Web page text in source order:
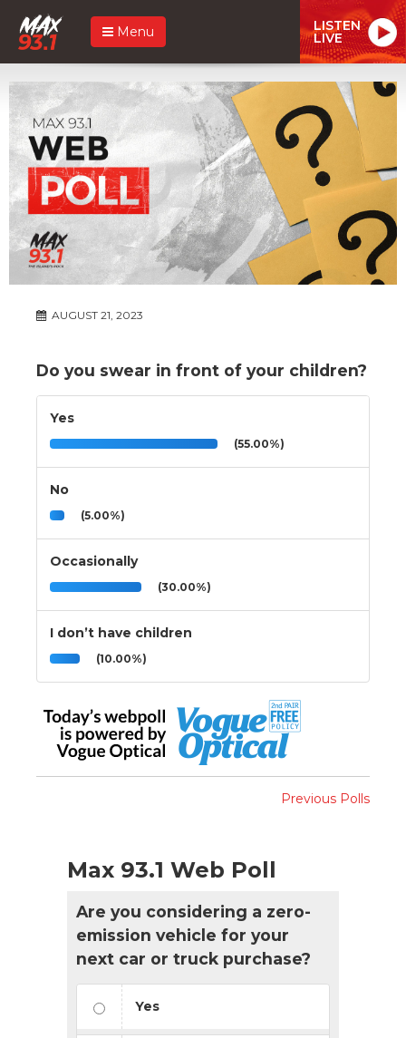
Menu LISTEN
LIVE
AUGUST 21, 2023
Do you swear in front of your children?
Yes
(55.00%)
No
(5.00%)
Occasionally
(30.00%)
I don’t have children
(10.00%)
Previous Polls
Max 93.1 Web Poll
Are you considering a zero-
emission vehicle for your
next car or truck purchase?
Yes